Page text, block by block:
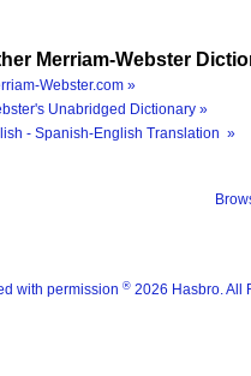
Merriam-Webster
Webster.com »
Unabridged Dictionary »
- Spanish-English Translation »
with permission ® 2026 Hasbro. All